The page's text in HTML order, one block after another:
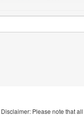
Disclaimer: Please note that